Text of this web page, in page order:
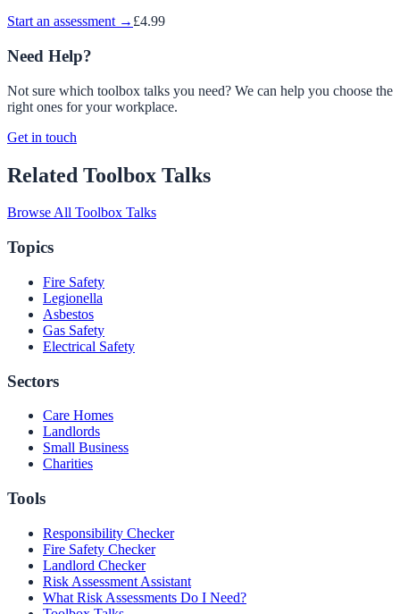
Start an assessment → £4.99
Need Help?
Not sure which toolbox talks you need? We can help you choose the
right ones for your workplace.
Get in touch
Related Toolbox Talks
Browse All Toolbox Talks
Topics
Fire Safety
Legionella
Asbestos
Gas Safety
Electrical Safety
Sectors
Care Homes
Landlords
Small Business
Charities
Tools
Responsibility Checker
Fire Safety Checker
Landlord Checker
Risk Assessment Assistant
What Risk Assessments Do I Need?